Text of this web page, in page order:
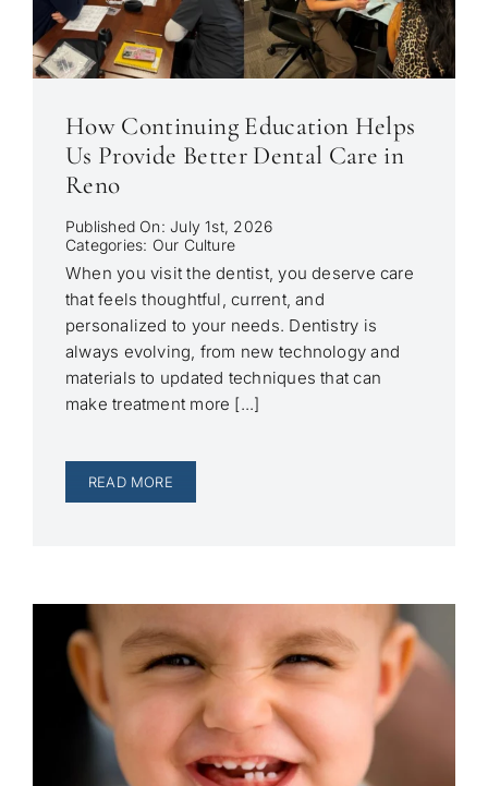
How Continuing Education Helps
Us Provide Better Dental Care in
Reno
Published On: July 1st, 2026
Categories: Our Culture
When you visit the dentist, you deserve care
that feels thoughtful, current, and
personalized to your needs. Dentistry is
always evolving, from new technology and
materials to updated techniques that can
make treatment more [...]
READ MORE